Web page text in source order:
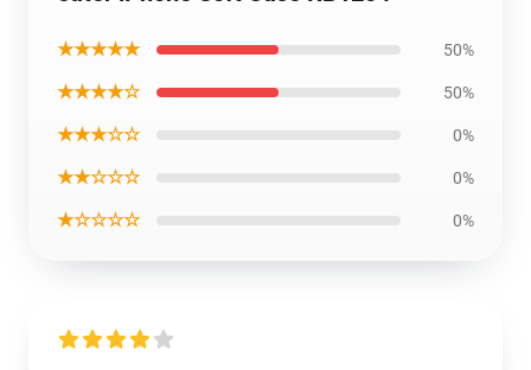
★★★★★ 50%
★★★★☆ 50%
★★★☆☆ 0%
★★☆☆☆ 0%
★☆☆☆☆ 0%